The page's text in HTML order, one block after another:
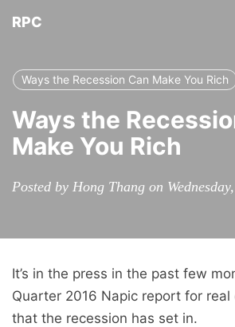
RPC
Ways the Recession Can Make You Rich
Ways the
Make You Rich
Posted by Hong Thang on
It’s in the press in the past few
Quarter 2016 Napic report for
that the recession has set in.